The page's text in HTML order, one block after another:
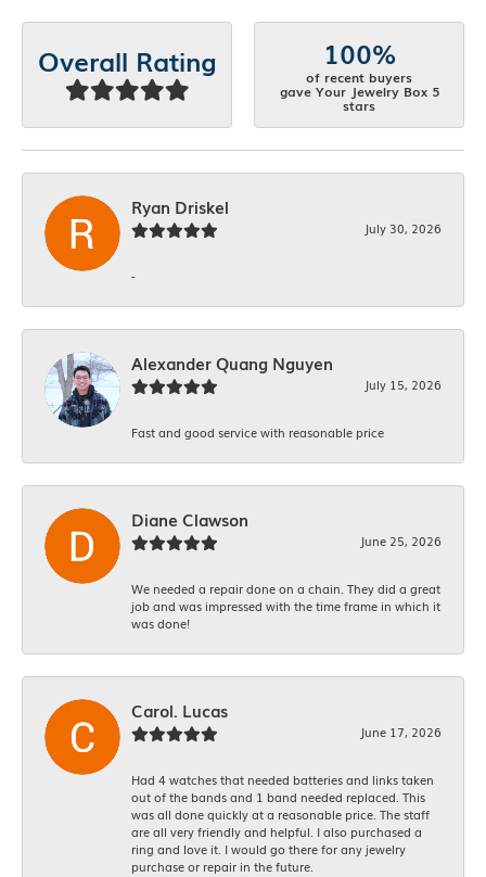
Overall Rating 100%
of recent buyers
gave Your Jewelry Box 5
stars
Ryan Driskel
July 30, 2026
-
Alexander Quang Nguyen
July 15, 2026
Fast and good service with reasonable price
Diane Clawson
June 25, 2026
We needed a repair done on a chain. They did a great
job and was impressed with the time frame in which it
was done!
Carol. Lucas
June 17, 2026
Had 4 watches that needed batteries and links taken
out of the bands and 1 band needed replaced. This
was all done quickly at a reasonable price. The staff
are all very friendly and helpful. I also purchased a
ring and love it. I would go there for any jewelry
purchase or repair in the future.